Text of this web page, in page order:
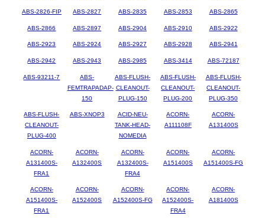
ABS-2826-FIP ABS-2827 ABS-2835 ABS-2853 ABS-2865
ABS-2866 ABS-2897 ABS-2904 ABS-2910 ABS-2922
ABS-2923 ABS-2924 ABS-2927 ABS-2928 ABS-2941
ABS-2942 ABS-2943 ABS-2985 ABS-3414 ABS-72187
ABS-93211-7
ABS-
FEMTRAPADAP-
150
ABS-FLUSH-
CLEANOUT-
PLUG-150
ABS-FLUSH-
CLEANOUT-
PLUG-200
ABS-FLUSH-
CLEANOUT-
PLUG-350
ABS-FLUSH-
CLEANOUT-
PLUG-400
ABS-XNOP3
ACID-NEU-
TANK-HEAD-
NOMEDIA
ACORN-
A111108F
ACORN-
A131400S
ACORN-
A131400S-
FRA1
ACORN-
A132400S
ACORN-
A132400S-
FRA4
ACORN-
A151400S
ACORN-
A151400S-FG
ACORN-
A151400S-
FRA1
ACORN-
A152400S
ACORN-
A152400S-FG
ACORN-
A152400S-
FRA4
ACORN-
A181400S